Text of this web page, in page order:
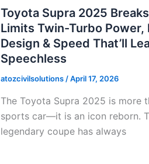
Toyota Supra 2025
Limits Twin-Turbo Power,
Design & Speed That’ll
Speechless
atozcivilsolutions /April 17, 2026
The Toyota Supra 2025 is more
sports car—it is an icon reborn.
legendary coupe has always